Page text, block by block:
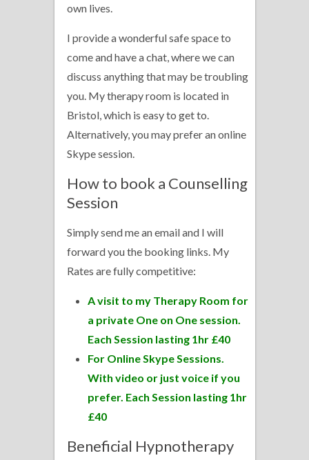
own lives.
I provide a wonderful safe space to
come and have a chat, where we can
discuss anything that may be troubling
you. My therapy room is located in
Bristol, which is easy to get to.
Alternatively, you may prefer an online
Skype session.
How to book a Counselling
Session
Simply send me an email and I will
forward you the booking links. My
Rates are fully competitive:
A visit to my Therapy Room for
a private One on One session.
Each Session lasting 1hr £40
For Online Skype Sessions.
With video or just voice if you
prefer. Each Session lasting 1hr
£40
Beneficial Hypnotherapy